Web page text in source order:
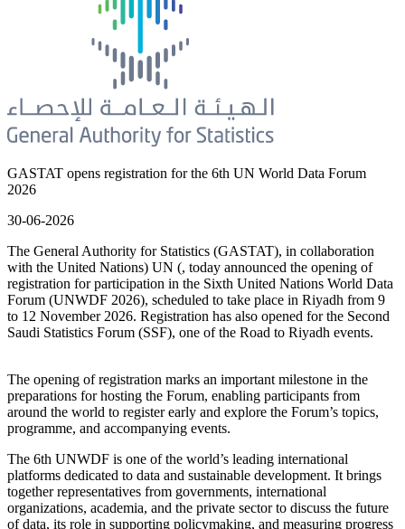
GASTAT opens registration for the 6th UN World Data Forum
2026
30-06-2026
The General Authority for Statistics (GASTAT), in collaboration
with the United Nations) UN (, today announced the opening of
registration for participation in the Sixth United Nations World Data
Forum (UNWDF 2026), scheduled to take place in Riyadh from 9
to 12 November 2026. Registration has also opened for the Second
Saudi Statistics Forum (SSF), one of the Road to Riyadh events.
The opening of registration marks an important milestone in the
preparations for hosting the Forum, enabling participants from
around the world to register early and explore the Forum’s topics,
programme, and accompanying events.
The 6th UNWDF is one of the world’s leading international
platforms dedicated to data and sustainable development. It brings
together representatives from governments, international
organizations, academia, and the private sector to discuss the future
of data, its role in supporting policymaking, and measuring progress